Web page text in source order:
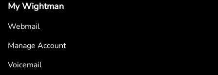
My Wightman
Webmail
Manage Account
Voicemail